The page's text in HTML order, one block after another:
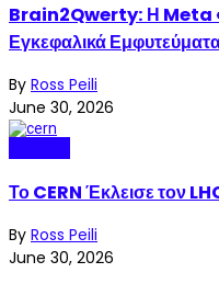
Brain2Qwerty: Η Meta
Εγκεφαλικά
By Ross Peili
June 30, 2026
Το CERN Έκλεισε τον
By Ross Peili
June 30, 2026